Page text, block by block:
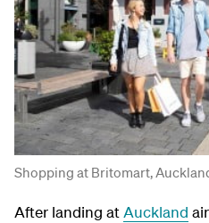
Shopping at Britomart,
After landing atAuckland